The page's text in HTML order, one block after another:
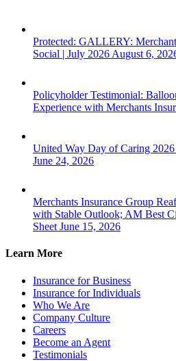
Protected: GALLERY:
Social | July 2026 August 6,
Policyholder Testimonial:
Experience with Merchants
United Way Day of Caring
June 24, 2026
Merchants Insurance Group
with Stable Outlook; AM Best
Sheet June 15, 2026
Learn More
Insurance for Business
Insurance for Individuals
Who We Are
Company Culture
Careers
Become an Agent
Testimonials